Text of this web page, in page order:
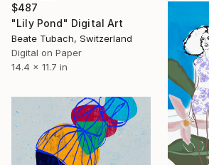
$487
"Lily Pond" Digital Art
Beate Tubach, Switzerland
Digital on Paper
14.4 x 11.7 in